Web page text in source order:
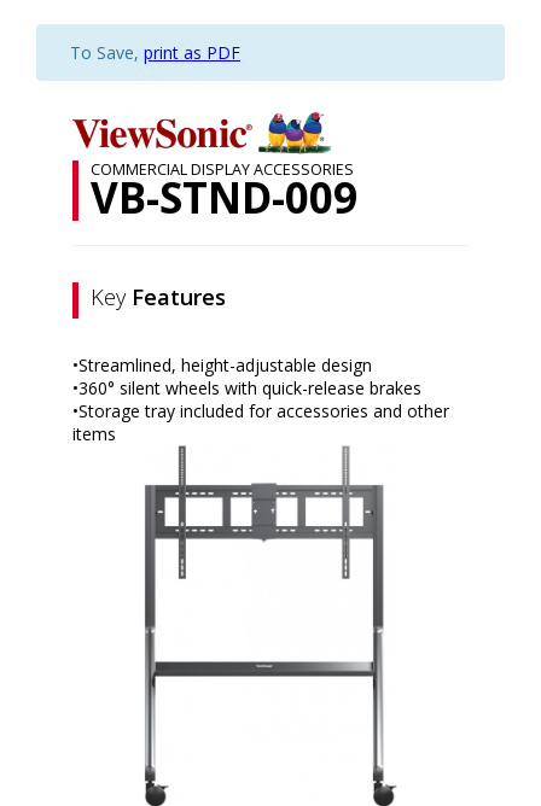
To Save, print as PDF
COMMERCIAL DISPLAY ACCESSORIES
VB-STND-009
Key Features
•Streamlined, height-adjustable design
•360° silent wheels with quick-release brakes
•Storage tray included for accessories and other
items